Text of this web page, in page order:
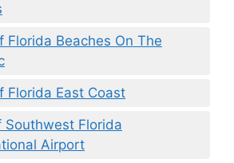
Florida Beaches On The
Florida East Coast
Southwest Florida
Airport